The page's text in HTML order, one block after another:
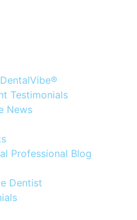
Testimonials
News
Professional Blog
Dentist